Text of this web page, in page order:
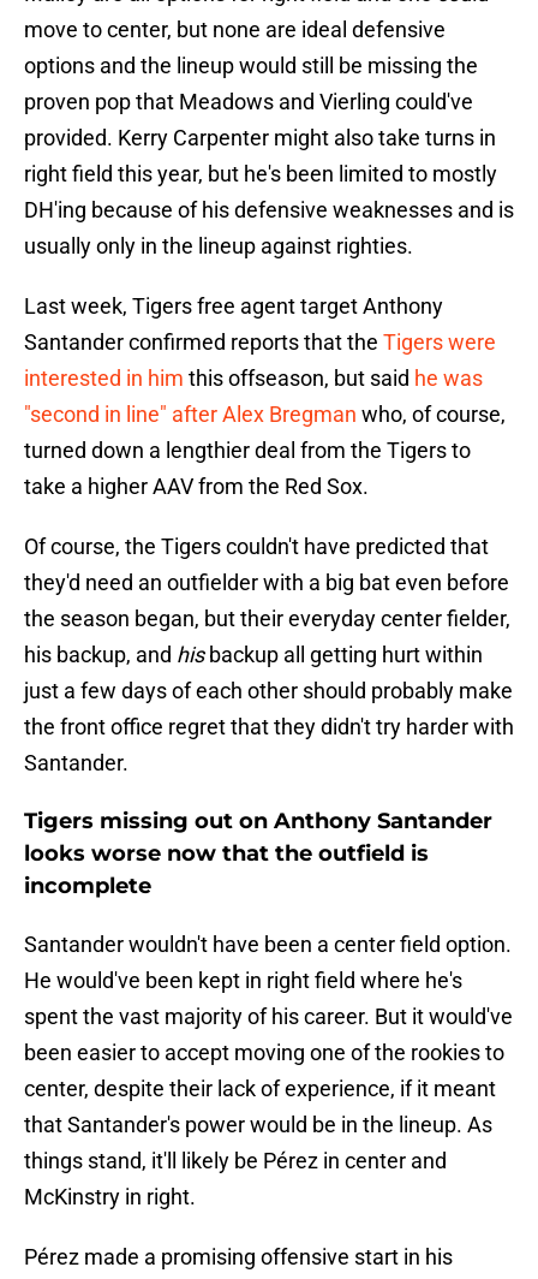
move to center, but none are ideal defensive
options and the lineup would still be missing the
proven pop that Meadows and Vierling could've
provided. Kerry Carpenter might also take turns in
right field this year, but he's been limited to mostly
DH'ing because of his defensive weaknesses and is
usually only in the lineup against righties.
Last week, Tigers free agent target Anthony
Santander confirmed reports that the Tigers were
interested in him this offseason, but said he was
"second in line" after Alex Bregman who, of course,
turned down a lengthier deal from the Tigers to
take a higher AAV from the Red Sox.
Of course, the Tigers couldn't have predicted that
they'd need an outfielder with a big bat even before
the season began, but their everyday center fielder,
his backup, and hisbackup all getting hurt within
just a few days of each other should probably make
the front office regret that they didn't try harder with
Santander.
Tigers missing out on Anthony Santander
looks worse now that the outfield is
incomplete
Santander wouldn't have been a center field option.
He would've been kept in right field where he's
spent the vast majority of his career. But it would've
been easier to accept moving one of the rookies to
center, despite their lack of experience, if it meant
that Santander's power would be in the lineup. As
things stand, it'll likely be Pérez in center and
McKinstry in right.
Pérez made a promising offensive start in his